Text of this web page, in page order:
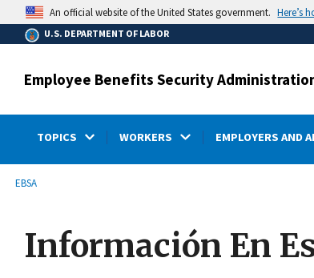
main
content
An official website of the United States government. Here’s
U.S. DEPARTMENT OF LABOR
Employee Benefits Security
TOPICS WORKERS EMPLOYERS AND
Breadcrumb
EBSA
Información En